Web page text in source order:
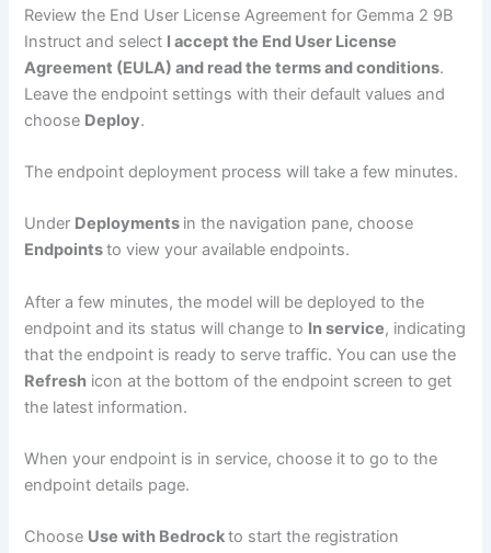
Review the End User License Agreement for Gemma 2 9B
Instruct and select I accept the End User License
Agreement (EULA) and read the terms and conditions.
Leave the endpoint settings with their default values and
choose Deploy.
The endpoint deployment process will take a few minutes.
Under Deployments in the navigation pane, choose
Endpointsto view your available endpoints.
After a few minutes, the model will be deployed to the
endpoint and its status will change to In service, indicating
that the endpoint is ready to serve traffic. You can use the
Refresh icon at the bottom of the endpoint screen to get
the latest information.
When your endpoint is in service, choose it to go to the
endpoint details page.
Choose Use with Bedrockto start the registration